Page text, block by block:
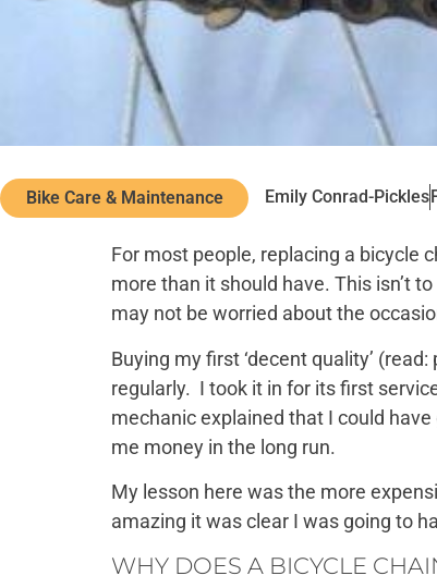
Bike Care & Maintenance Emily Conrad-Pickles
For most people, replacing a bicycle
more than it should have. This isn’t
may not be worried about the
Buying my first ‘decent quality’
regularly. I took it in for its first
mechanic explained that I could
me money in the long run.
My lesson here was the more
amazing it was clear I was going to
WHY DOES A BICYCLE